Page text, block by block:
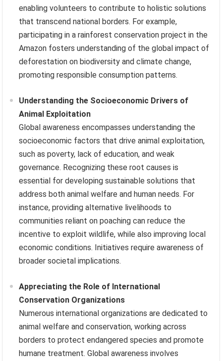
enabling volunteers to contribute to holistic solutions
that transcend national borders. For example,
participating in a rainforest conservation project in the
Amazon fosters understanding of the global impact of
deforestation on biodiversity and climate change,
promoting responsible consumption patterns.
Understanding the Socioeconomic Drivers of
Animal Exploitation
Global awareness encompasses understanding the
socioeconomic factors that drive animal exploitation,
such as poverty, lack of education, and weak
governance. Recognizing these root causes is
essential for developing sustainable solutions that
address both animal welfare and human needs. For
instance, providing alternative livelihoods to
communities reliant on poaching can reduce the
incentive to exploit wildlife, while also improving local
economic conditions. Initiatives require awareness of
broader societal implications.
Appreciating the Role of International
Conservation Organizations
Numerous international organizations are dedicated to
animal welfare and conservation, working across
borders to protect endangered species and promote
humane treatment. Global awareness involves